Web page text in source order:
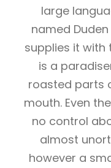
large
named
supplies it with
is a
roasted parts
mouth. Even
no control
almost
however a